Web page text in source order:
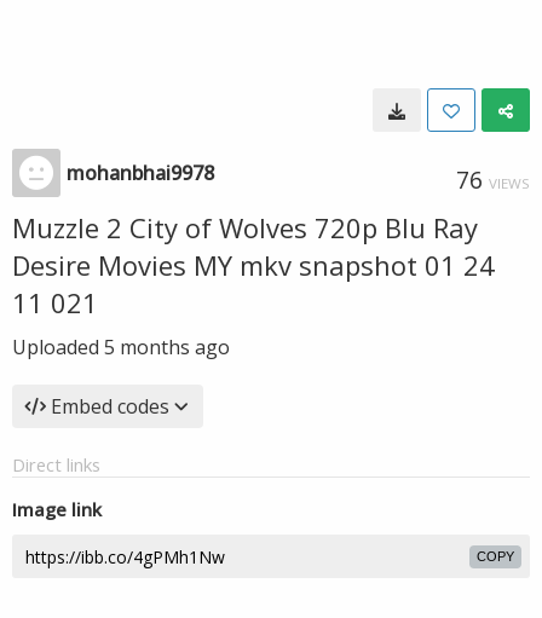
mohanbhai9978 76 VIEWS
Muzzle 2 City of Wolves 720p Blu Ray
Desire Movies MY mkv snapshot 01 24
11 021
Uploaded 5 months ago
Embed codes
Direct links
Image link
COPY